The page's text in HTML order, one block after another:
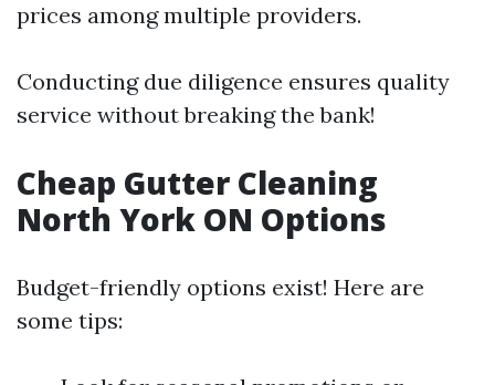
prices among multiple providers.
Conducting due diligence ensures quality
service without breaking the bank!
Cheap Gutter Cleaning
North York ON Options
Budget-friendly options exist! Here are
some tips: